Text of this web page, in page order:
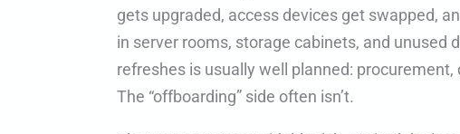
gets upgraded, access devices get swapped,
in server rooms, storage cabinets, and unused
refreshes is usually well planned:
The “offboarding” side often isn’t.